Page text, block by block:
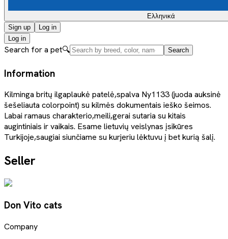
Ελληνικά
Sign up
Log in
Log in
Search for a pet🔍 Search
Information
Kilminga britų ilgaplaukė patelė,spalva Ny1133 (juoda auksinė
šešeliauta colorpoint) su kilmės dokumentais ieško šeimos.
Labai ramaus charakterio,meili,gerai sutaria su kitais
augintiniais ir vaikais. Esame lietuvių veislynas įsikūres
Turkijoje,saugiai siunčiame su kurjeriu lėktuvu į bet kurią šalį.
Seller
Don Vito cats
Company